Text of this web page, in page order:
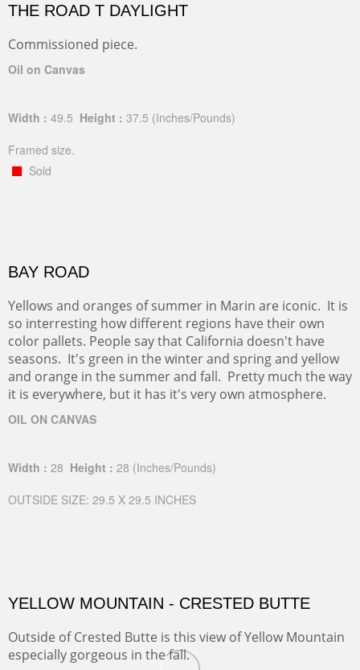
THE ROAD T DAYLIGHT
Commissioned piece.
Oil on Canvas
Width : 49.5 Height : 37.5 (Inches/Pounds)
Framed size.
Sold
BAY ROAD
Yellows and oranges of summer in Marin are iconic. It is
so interresting how different regions have their own
color pallets. People say that California doesn't have
seasons. It's green in the winter and spring and yellow
and orange in the summer and fall. Pretty much the way
it is everywhere, but it has it's very own atmosphere.
OIL ON CANVAS
Width : 28 Height : 28 (Inches/Pounds)
OUTSIDE SIZE: 29.5 X 29.5 INCHES
YELLOW MOUNTAIN - CRESTED BUTTE
Outside of Crested Butte is this view of Yellow Mountain
especially gorgeous in the fall.